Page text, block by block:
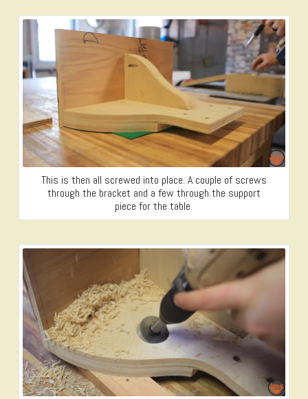
This is then all screwed into place. A couple of screws
through the bracket and a few through the support
piece for the table.